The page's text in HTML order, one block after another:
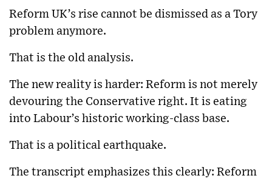
Reform UK’s rise cannot be dismissed as a Tory
problem anymore.
That is the old analysis.
The new reality is harder: Reform is not merely
devouring the Conservative right. It is eating
into Labour’s historic working-class base.
That is a political earthquake.
The transcript emphasizes this clearly: Reform